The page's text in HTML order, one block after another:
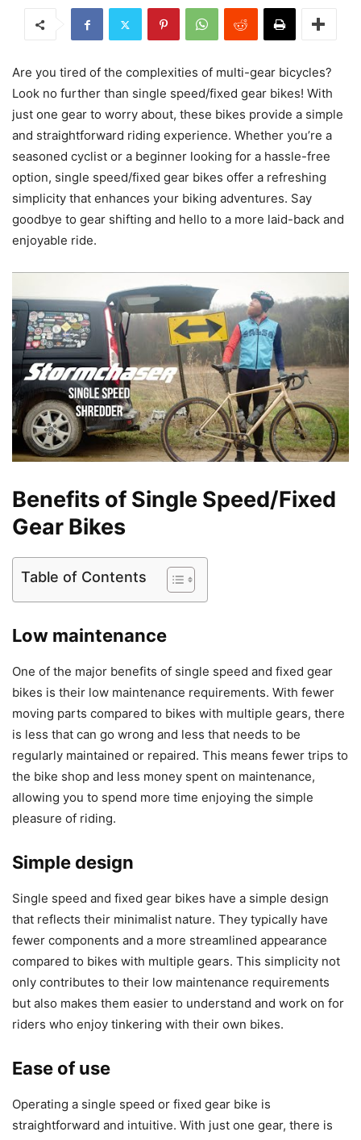
Are you tired of the complexities of multi-gear bicycles?
Look no further than single speed/fixed gear bikes! With
just one gear to worry about, these bikes provide a simple
and straightforward riding experience. Whether you’re a
seasoned cyclist or a beginner looking for a hassle-free
option, single speed/fixed gear bikes offer a refreshing
simplicity that enhances your biking adventures. Say
goodbye to gear shifting and hello to a more laid-back and
enjoyable ride.
Benefits of Single Speed/Fixed
Gear Bikes
Table of Contents
Low maintenance
One of the major benefits of single speed and fixed gear
bikes is their low maintenance requirements. With fewer
moving parts compared to bikes with multiple gears, there
is less that can go wrong and less that needs to be
regularly maintained or repaired. This means fewer trips to
the bike shop and less money spent on maintenance,
allowing you to spend more time enjoying the simple
pleasure of riding.
Simple design
Single speed and fixed gear bikes have a simple design
that reflects their minimalist nature. They typically have
fewer components and a more streamlined appearance
compared to bikes with multiple gears. This simplicity not
only contributes to their low maintenance requirements
but also makes them easier to understand and work on for
riders who enjoy tinkering with their own bikes.
Ease of use
Operating a single speed or fixed gear bike is
straightforward and intuitive. With just one gear, there is